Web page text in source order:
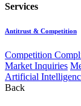
Services
Antitrust & Competition
Competition
Market Inquiries
Artificial
Back